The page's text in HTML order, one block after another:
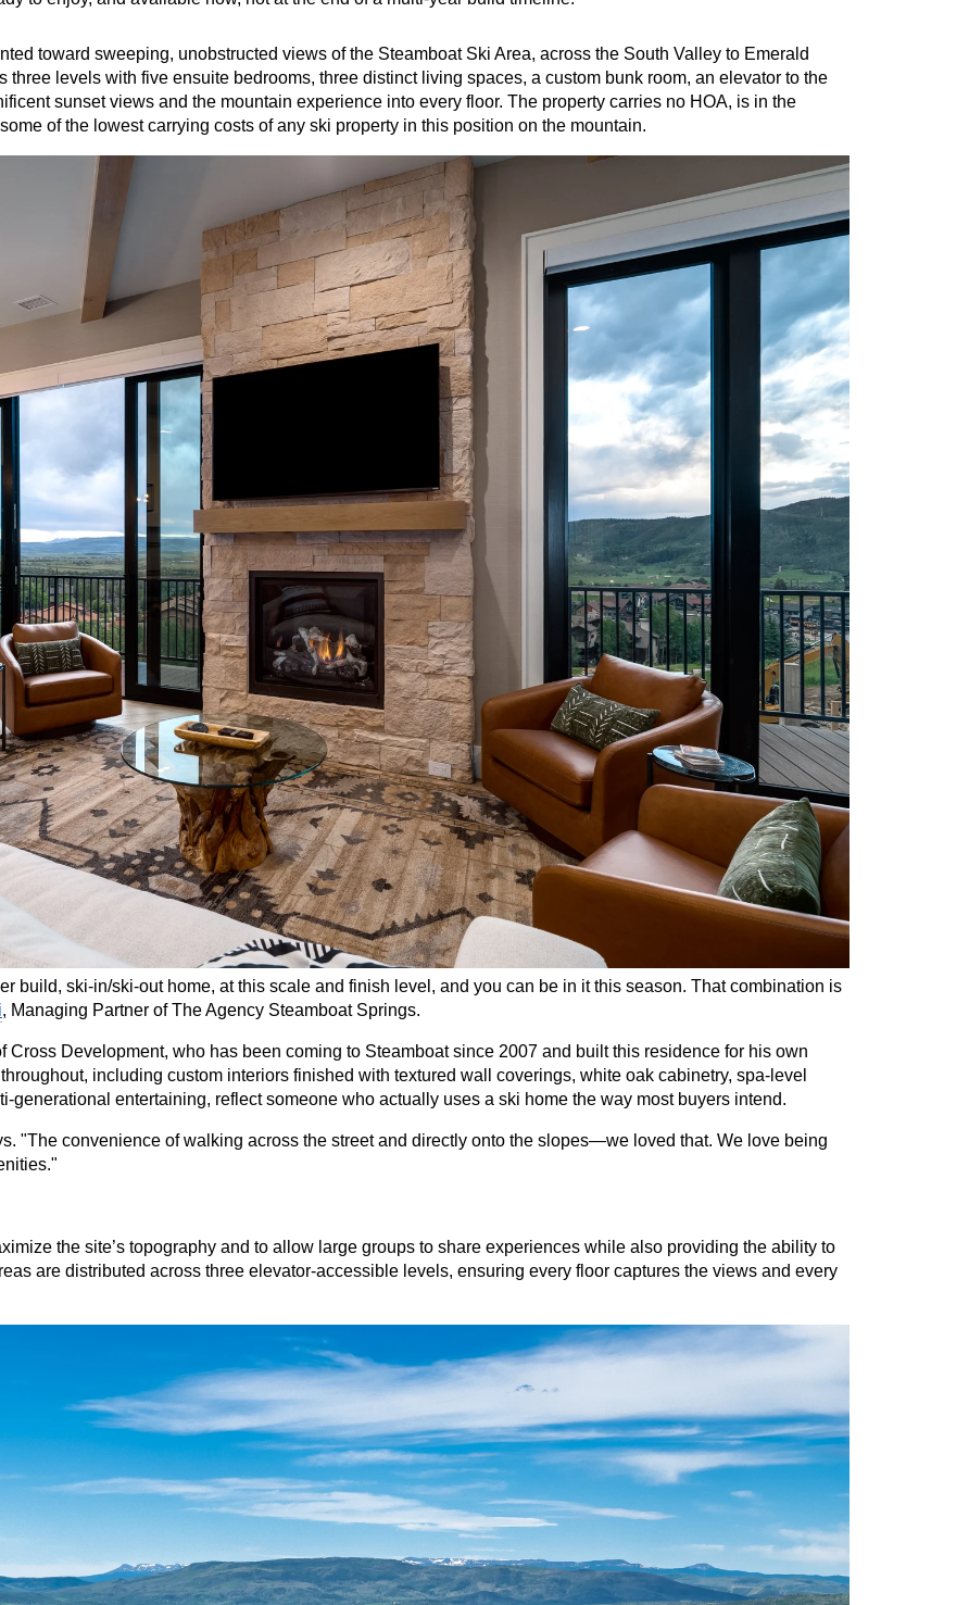
toward sweeping, unobstructed views of the Steamboat Ski Area, across the South Valley to Emerald
three levels with five ensuite bedrooms, three distinct living spaces, a custom bunk room, an elevator to the
sunset views and the mountain experience into every floor. The property carries no HOA, is in the
of the lowest carrying costs of any ski property in this position on the mountain.
build, ski-in/ski-out home, at this scale and finish level, and you can be in it this season. That combination is
, Managing Partner of The Agency Steamboat Springs.
Development, who has been coming to Steamboat since 2007 and built this residence for his own
including custom interiors finished with textured wall coverings, white oak cabinetry, spa-level
generational entertaining, reflect someone who actually uses a ski home the way most buyers intend.
"The convenience of walking across the street and directly onto the slopes—we loved that. We love being
the site’s topography and to allow large groups to share experiences while also providing the ability to
are distributed across three elevator-accessible levels, ensuring every floor captures the views and every